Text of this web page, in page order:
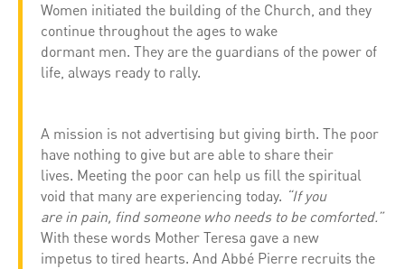
Women initiated the building of the Church, and they
continue throughout the ages to wake
dormant men. They are the guardians of the power of
life, always ready to rally.
A mission is not advertising but giving birth. The poor
have nothing to give but are able to share their
lives. Meeting the poor can help us fill the spiritual
void that many are experiencing today. “If you
are in pain, find someone who needs to be comforted.”
With these words Mother Teresa gave a new
impetus to tired hearts. And Abbé Pierre recruits the